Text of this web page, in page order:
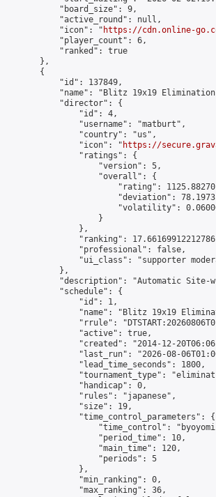
            "board_size": 9,
            "active_round": null,
            "icon": "
https://cdn.online-
            "player_count": 6,
            "ranked": true
        },
        {
            "id": 137849,
"name": "Blitz 19x19
            "director": {
                "id": 4,
                "username": "matburt",
                "country": "us",
                "icon": "
https://
                "ratings": {
                    "version": 5,
                    "overall": {
"rating":
"deviation":
"volatility":
                    }
                },
"ranking":
                "professional": false,
"ui_class": "supporter
            },
"description": "Automatic Site-
            "schedule": {
                "id": 1,
"name": "Blitz 19x19
"rrule":
                "active": true,
"created": "2014-12-
"last_run": "2026-08-
                "lead_time_seconds": 1800,
"tournament_type":
                "handicap": 0,
                "rules": "japanese",
                "size": 19,
                "time_control_parameters": {
"time_control":
                    "period_time": 10,
                    "main_time": 120,
                    "periods": 5
                },
                "min_ranking": 0,
                "max_ranking": 36,